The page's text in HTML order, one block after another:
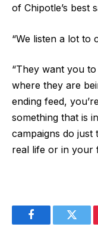
of Chipotle’s best
“We listen a lot to
“They want you
where they are
ending feed,
something that is
campaigns do just
real life or in your
Facebook